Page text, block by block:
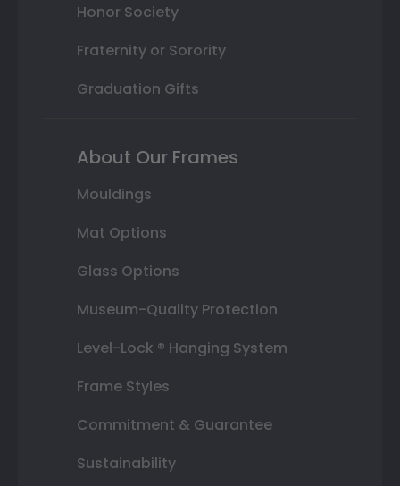
Honor Society
Fraternity or Sorority
Graduation Gifts
About Our Frames
Mouldings
Mat Options
Glass Options
Museum-Quality Protection
Level-Lock ® Hanging System
Frame Styles
Commitment & Guarantee
Sustainability